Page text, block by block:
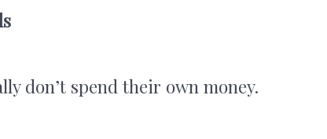
don’t spend their own money.